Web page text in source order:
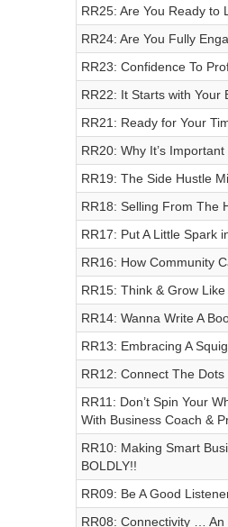
RR25: Are You Ready to
RR24: Are You Fully
RR23: Confidence To
RR22: It Starts with Your
RR21: Ready for Your
RR20: Why It’s
RR19: The Side Hustle
RR18: Selling From The
RR17: Put A Little Spark
RR16: How Community
RR15: Think & Grow Like
RR14: Wanna Write A
RR13: Embracing A
RR12: Connect The
RR11: Don’t Spin Your
With Business Coach &
RR10: Making Smart
BOLDLY!!
RR09: Be A Good
RR08: Connectivity … An